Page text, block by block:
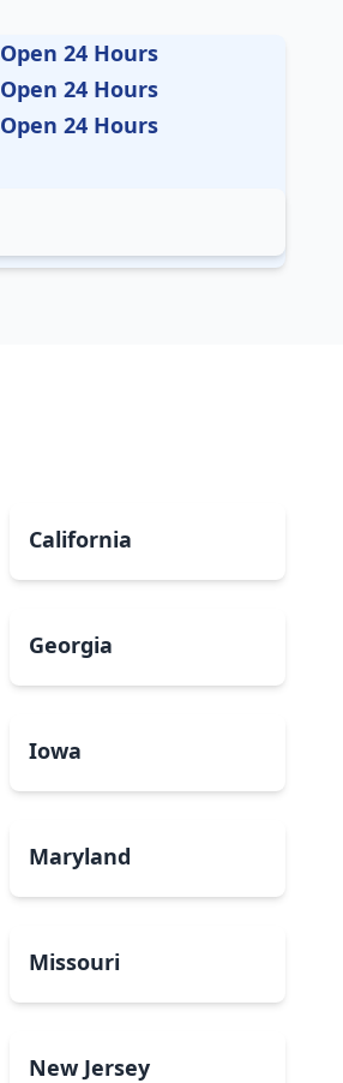
Open 24 Hours
Open 24 Hours
Open 24 Hours
California
Georgia
Iowa
Maryland
Missouri
New Jersey